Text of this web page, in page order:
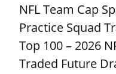
NFL Team Cap
Practice Squad
Top 100 – 2026
Traded Future